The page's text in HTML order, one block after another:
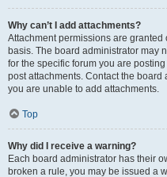
Why can’t I add attachments?
Attachment permissions are
basis. The board administrator may
for the specific forum you are
post attachments. Contact the
you are unable to add attachments.
Top
Why did I receive a warning?
Each board administrator has their
broken a rule, you may be issued a